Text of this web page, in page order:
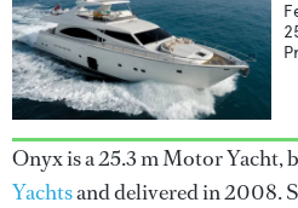
Onyx is a 25.3 m Motor Yacht,
Yachtsand delivered in 2008.